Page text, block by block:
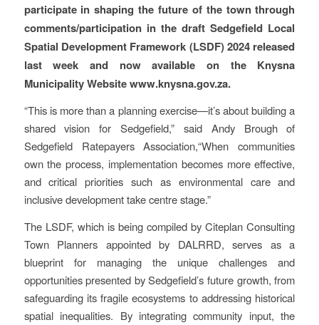
participate in shaping the future of the town through
comments/participation in the draft Sedgefield Local
Spatial Development Framework (LSDF) 2024 released
last week and now available on the Knysna
Municipality Website www.knysna.gov.za.
“This is more than a planning exercise—it’s about building a
shared vision for Sedgefield,” said Andy Brough of
Sedgefield Ratepayers Association,“When communities
own the process, implementation becomes more effective,
and critical priorities such as environmental care and
inclusive development take centre stage.”
The LSDF, which is being compiled by Citeplan Consulting
Town Planners appointed by DALRRD, serves as a
blueprint for managing the unique challenges and
opportunities presented by Sedgefield’s future growth, from
safeguarding its fragile ecosystems to addressing historical
spatial inequalities. By integrating community input, the